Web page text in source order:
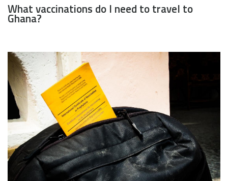
What vaccinations do I need to travel to
Ghana?